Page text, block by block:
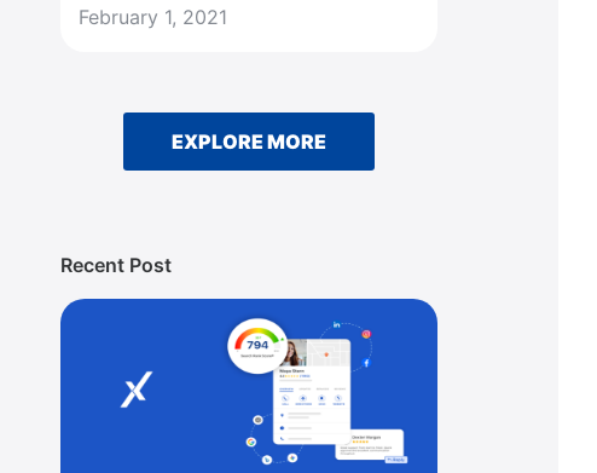
February 1, 2021
EXPLORE MORE
Recent Post